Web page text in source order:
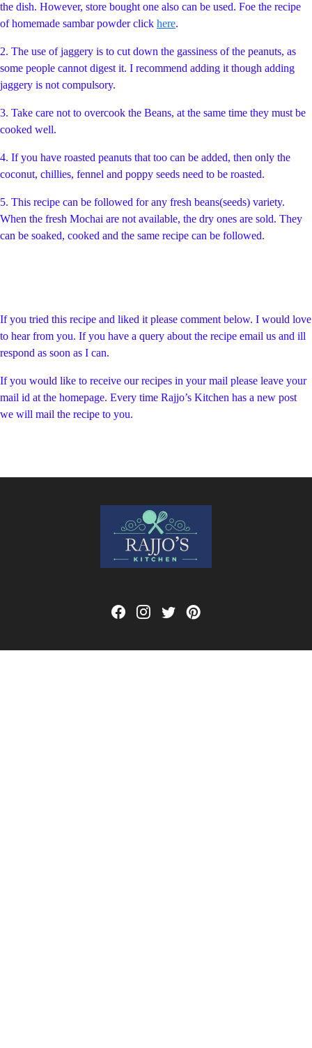
the dish. However, store bought one also can be used. Foe the recipe
of homemade sambar powder click here.
2. The use of jaggery is to cut down the gassiness of the peanuts, as
some people cannot digest it. I recommend adding it though adding
jaggery is not compulsory.
3. Take care not to overcook the Beans, at the same time they must be
cooked well.
4. If you have roasted peanuts that too can be added, then only the
coconut, chillies, fennel and poppy seeds need to be roasted.
5. This recipe can be followed for any fresh beans(seeds) variety.
When the fresh Mochai are not available, the dry ones are sold. They
can be soaked, cooked and the same recipe can be followed.
If you tried this recipe and liked it please comment below. I would love
to hear from you. If you have a query about the recipe email us and ill
respond as soon as I can.
If you would like to receive our recipes in your mail please leave your
mail id at the homepage. Every time Rajjo’s Kitchen has a new post
we will mail the recipe to you.